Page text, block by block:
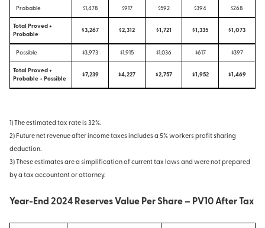
Probable $1,478 $917 $592 $394 $268
Total Proved +
Probable
$3,267 $2,312 $1,721 $1,335 $1,073
Possible $3,973 $1,915 $1,036 $617 $397
Total Proved +
Probable + Possible
$7,239 $4,227 $2,757 $1,952 $1,469
1) The estimated tax rate is 32%.
2) Future net revenue after income taxes includes a 5% workers profit sharing
deduction.
3) These estimates are a simplification of current tax laws and were not prepared
by a tax accountant or attorney.
Year-End 2024 Reserves Value Per Share – PV10 After Tax